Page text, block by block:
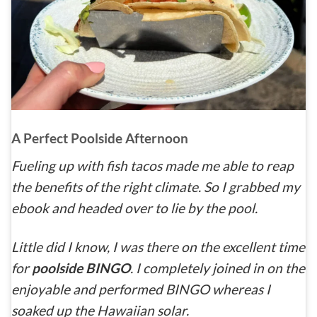
A Perfect Poolside Afternoon
Fueling up with fish tacos made me able to reap
the benefits of the right climate. So I grabbed my
ebook and headed over to lie by the pool.
Little did I know, I was there on the excellent time
forpoolside BINGO. I completely joined in on the
enjoyable and performed BINGO whereas I
soaked up the Hawaiian solar.